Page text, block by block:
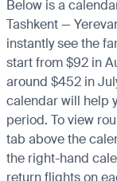
Below is a
Tashkent —
instantly see the
start from $92 in
around $452 in
calendar will help
period. To view
tab above the
the right-hand
return flights on